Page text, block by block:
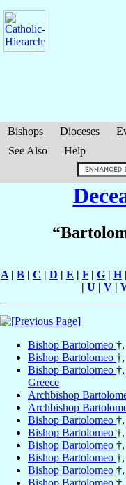
Bishops Dioceses
See Also
Help
A | B | C | D | E | F | G | H|
| U | V|
Bishop Bartolomeo
Bishop Bartolomeo
Bishop Bartolomeo
Greece
Archbishop
Archbishop
Bishop Bartolomeo
Bishop Bartolomeo
Bishop Bartolomeo
Bishop Bartolomeo
Bishop Bartolomeo